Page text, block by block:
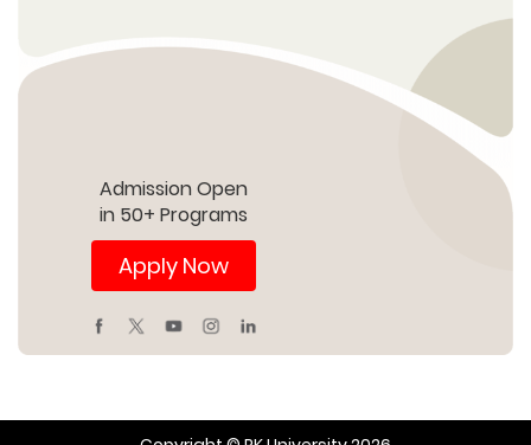
Admission Open
in 50+ Programs
Apply Now